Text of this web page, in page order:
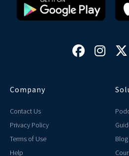
  
Company
Contact Us
Privacy Policy
Terms of Use
Help
Blog